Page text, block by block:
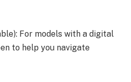
For models with a digital
to help you navigate